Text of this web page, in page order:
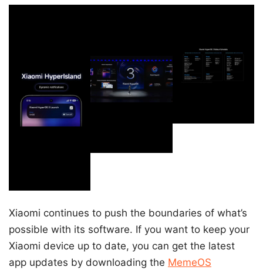
Xiaomi continues to push the boundaries of what’s
possible with its software. If you want to keep your
Xiaomi device up to date, you can get the latest
app updates by downloading the MemeOS